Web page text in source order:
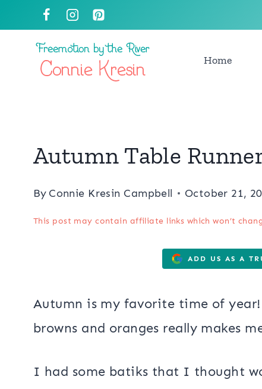
content
Home
Autumn Table
By Connie Kresin Campbell October 21,
This post may contain affiliate links which won’t
ADD US AS A
Autumn is my favorite time of
browns and oranges really makes